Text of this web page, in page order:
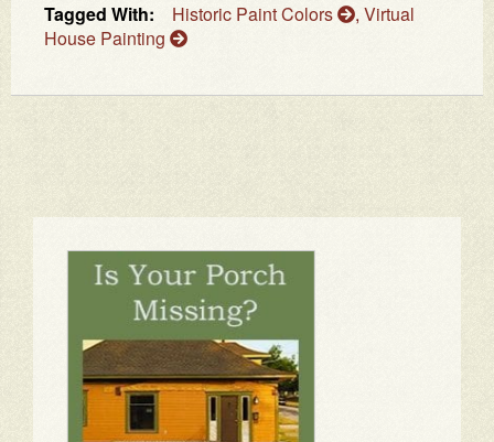
Tagged With:
Historic Paint Colors , Virtual
House Painting